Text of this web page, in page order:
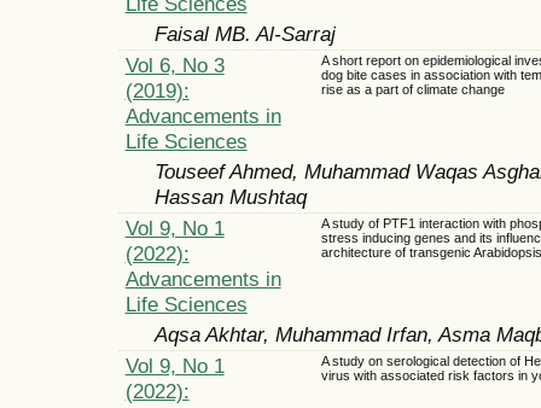
Faisal MB. Al-Sarraj
Vol 6, No 3
(2019):
Advancements in
Life Sciences
A short report on epidemiological
dog bite cases in association with
rise as a part of climate change
Touseef Ahmed, Muhammad Waqas
Hassan Mushtaq
Vol 9, No 1
(2022):
Advancements in
Life Sciences
A study of PTF1 interaction with
stress inducing genes and its
architecture of transgenic Arabidopsis
Aqsa Akhtar, Muhammad Irfan, Asma
Vol 9, No 1
(2022):
A study on serological detection of
virus with associated risk factors in